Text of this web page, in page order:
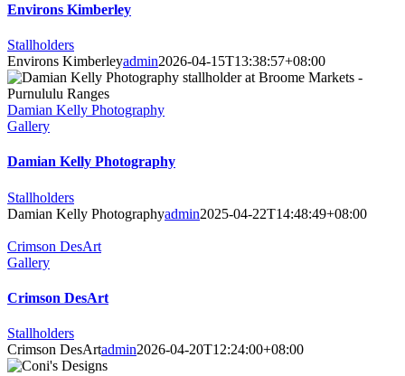
Environs Kimberley
Stallholders
Environs Kimberleyadmin2026-04-15T13:38:57+08:00
Damian Kelly Photography
Gallery
Damian Kelly Photography
Stallholders
Damian Kelly Photographyadmin2025-04-22T14:48:49+08:00
Crimson DesArt
Gallery
Crimson DesArt
Stallholders
Crimson DesArtadmin2026-04-20T12:24:00+08:00